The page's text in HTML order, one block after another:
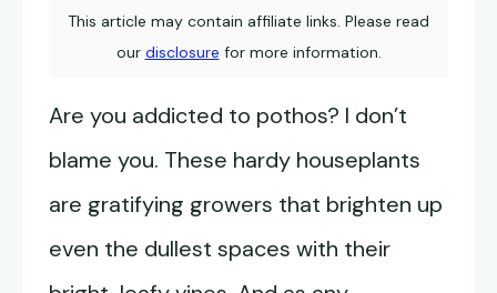
This article may contain affiliate links. Please read
our disclosure for more information.
Are you addicted to pothos? I don’t
blame you. These hardy houseplants
are gratifying growers that brighten up
even the dullest spaces with their